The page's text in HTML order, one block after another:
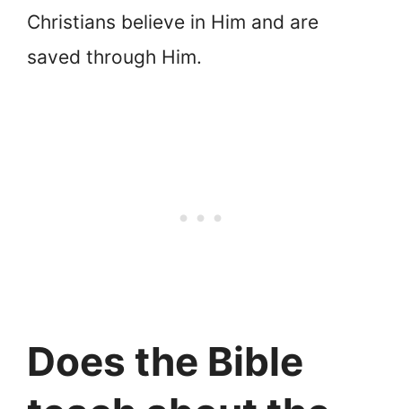
Christians believe in Him and are
saved through Him.
Does the Bible